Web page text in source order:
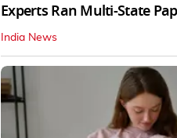
Experts Ran Multi-State
India News